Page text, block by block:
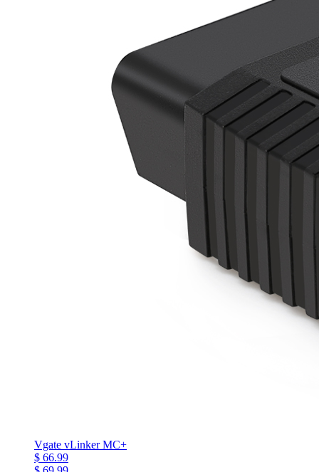
Vgate vLinker MC+
$ 66.99